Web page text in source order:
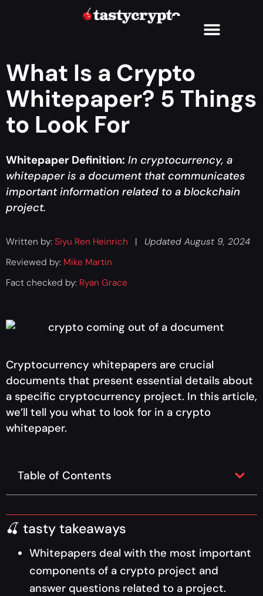
What Is a Crypto
Whitepaper? 5 Things
to Look For
Whitepaper Definition: In cryptocurrency, a
whitepaper is a document that communicates
important information related to a blockchain
project.
Written by: Siyu Ren Heinrich | Updated August 9, 2024
Reviewed by: Mike Martin
Fact checked by: Ryan Grace
Cryptocurrency whitepapers are crucial
documents that present essential details about
a specific cryptocurrency project. In this article,
we’ll tell you what to look for in a crypto
whitepaper.
Table of Contents
🍒 tasty takeaways
Whitepapers deal with the most important
components of a crypto project and
answer questions related to a project.